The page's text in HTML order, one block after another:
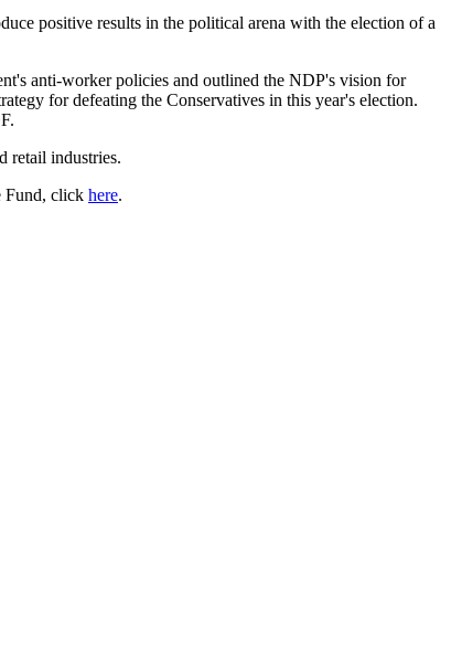
positive results in the political arena with the election of a
anti-worker policies and outlined the NDP's vision for
for defeating the Conservatives in this year's election.
retail industries.
Fund, click here.